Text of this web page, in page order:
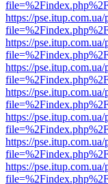
https://
https://
https://
https://
https://
https://
https://